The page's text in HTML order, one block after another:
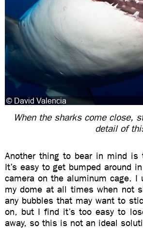
When the sharks come close,
detail of
Another thing to bear in mind is
It’s easy to get bumped around
camera on the aluminum cage.
my dome at all times when not
any bubbles that may want to
on, but I find it’s too easy to
away, so this is not an ideal